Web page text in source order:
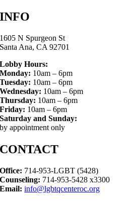
INFO
1605 N Spurgeon St
Santa Ana, CA 92701
Lobby Hours:
Monday: 10am – 6pm
Tuesday: 10am – 6pm
Wednesday: 10am – 6pm
Thursday: 10am – 6pm
Friday: 10am – 6pm
Saturday and Sunday:
by appointment only
CONTACT
Office: 714-953-LGBT (5428)
Counseling: 714-953-5428 x3300
Email: info@lgbtqcenteroc.org